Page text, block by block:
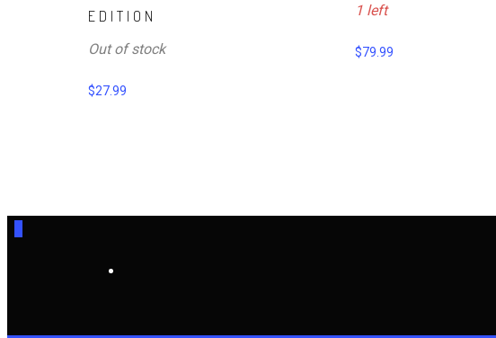
EDITION
Out of stock
$27.99
1 left
$79.99